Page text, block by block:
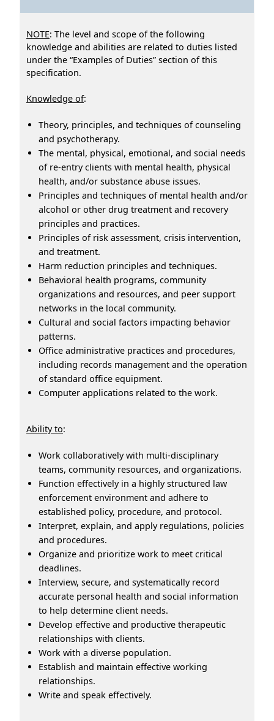
NOTE: The level and scope of the following
knowledge and abilities are related to duties listed
under the “Examples of Duties” section of this
specification.
Knowledge of:
Theory, principles, and techniques of counseling
and psychotherapy.
The mental, physical, emotional, and social needs
of re-entry clients with mental health, physical
health, and/or substance abuse issues.
Principles and techniques of mental health and/or
alcohol or other drug treatment and recovery
principles and practices.
Principles of risk assessment, crisis intervention,
and treatment.
Harm reduction principles and techniques.
Behavioral health programs, community
organizations and resources, and peer support
networks in the local community.
Cultural and social factors impacting behavior
patterns.
Office administrative practices and procedures,
including records management and the operation
of standard office equipment.
Computer applications related to the work.
Ability to:
Work collaboratively with multi-disciplinary
teams, community resources, and organizations.
Function effectively in a highly structured law
enforcement environment and adhere to
established policy, procedure, and protocol.
Interpret, explain, and apply regulations, policies
and procedures.
Organize and prioritize work to meet critical
deadlines.
Interview, secure, and systematically record
accurate personal health and social information
to help determine client needs.
Develop effective and productive therapeutic
relationships with clients.
Work with a diverse population.
Establish and maintain effective working
relationships.
Write and speak effectively.